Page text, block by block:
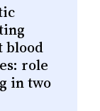
blood
role
in two